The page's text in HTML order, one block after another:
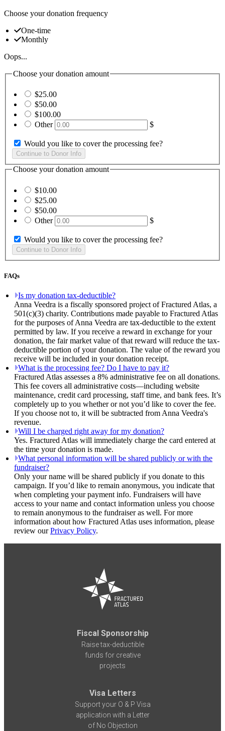
Choose your donation frequency
One-time
Monthly
Oops...
Choose your donation amount
$25.00
$50.00
$100.00
Other
$
Would you like to cover the processing fee?
Choose your donation amount
$10.00
$25.00
$50.00
Other
$
Would you like to cover the processing fee?
FAQs
Is my donation tax-deductible?
Anna Veedra is a fiscally sponsored project of Fractured Atlas, a
501(c)(3) charity. Contributions made payable to Fractured Atlas
for the purposes of Anna Veedra are tax-deductible to the extent
permitted by law. If you receive a reward in exchange for your
donation, the fair market value of that reward will reduce the tax-
deductible portion of your donation. The value of the reward you
receive will be included in your donation receipt.
What is the processing fee? Do I have to pay it?
Fractured Atlas assesses a 8% administrative fee on all donations.
This fee covers all administrative costs—including website
maintenance, credit card processing, staff time, and bank fees. It’s
completely up to you whether or not you’d like to cover the fee.
If you choose not to, it will be subtracted from Anna Veedra's
revenue.
Will I be charged right away for my donation?
Yes. Fractured Atlas will immediately charge the card entered at
the time your donation is made.
What personal information will be shared publicly or with the
fundraiser?
Only your name will be shared publicly if you donate to this
campaign. If you’d like to remain anonymous, you indicate that
when completing your payment info. Fundraisers will have
access to your name and contact information unless you choose
to remain anonymous to the fundraiser as well. For more
information about how Fractured Atlas uses information, please
review ourPrivacy Policy.
Fiscal Sponsorship
Raise tax-deductible
funds for creative
projects
Visa Letters
Support your O & P Visa
application with a Letter
of No Objection